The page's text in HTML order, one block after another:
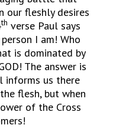
our fleshly desires
th verse Paul says
I am! Who
is dominated by
The answer is
informs us there
flesh, but when
of the Cross